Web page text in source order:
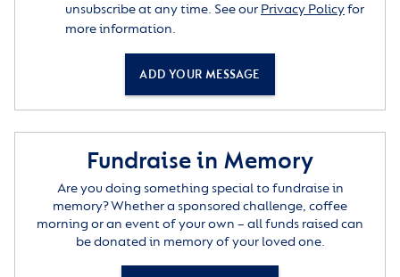
unsubscribe at any time. See our Privacy Policyfor
more information.
ADD YOUR MESSAGE
Fundraise in Memory
Are you doing something special to fundraise in
memory? Whether a sponsored challenge, coffee
morning or an event of your own – all funds raised can
be donated in memory of your loved one.